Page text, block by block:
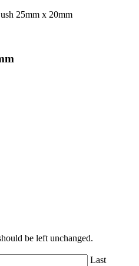
25mm x 20mm
be left unchanged.
Last